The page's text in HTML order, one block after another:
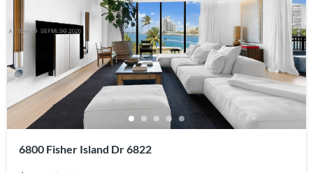
6800 Fisher Island Dr 6822